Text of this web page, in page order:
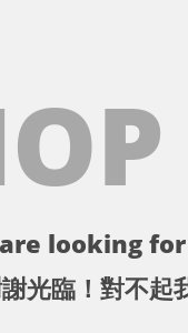
looking
光臨！對不起